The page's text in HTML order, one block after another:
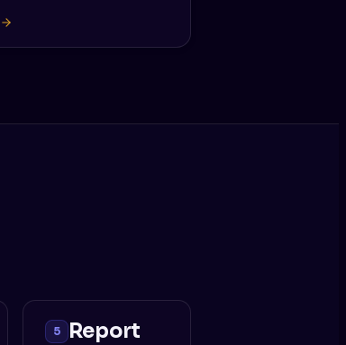
5 Report